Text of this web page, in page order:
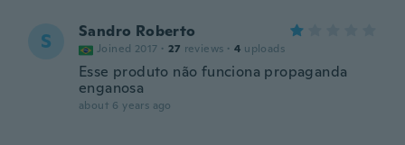
S Sandro Roberto
Joined 2017 · 27 reviews · 4 uploads
Esse produto não funciona propaganda
enganosa
about 6 years ago